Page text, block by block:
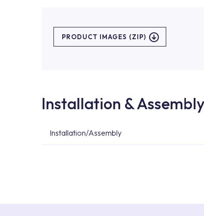
PRODUCT IMAGES (ZIP)
Installation & Assembly
Installation/Assembly